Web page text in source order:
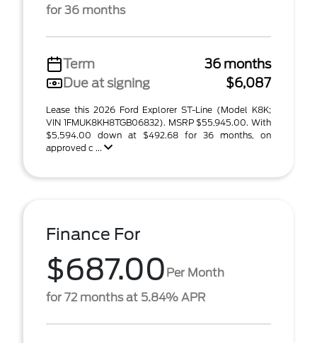
for 36 months
Term
36 months
Due at signing
$6,087
Lease this 2026 Ford Explorer ST-Line (Model K8K;
VIN 1FMUK8KH8TGB06832). MSRP $55,945.00. With
$5,594.00 down at $492.68 for 36 months, on
approved c ...
Finance For
$687.00 Per Month
for 72 months at 5.84% APR